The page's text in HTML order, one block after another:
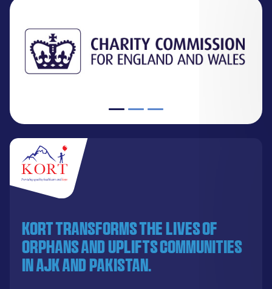
KORT transforms the lives of
orphans and uplifts communities
in AJK and Pakistan.